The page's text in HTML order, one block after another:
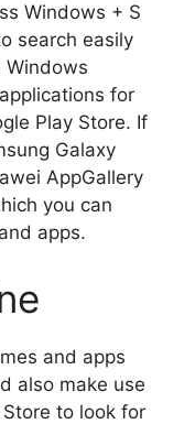
Windows + S
search easily
Windows
for
Play Store. If
Galaxy
AppGallery
you can
apps.
and apps
also make use
to look for